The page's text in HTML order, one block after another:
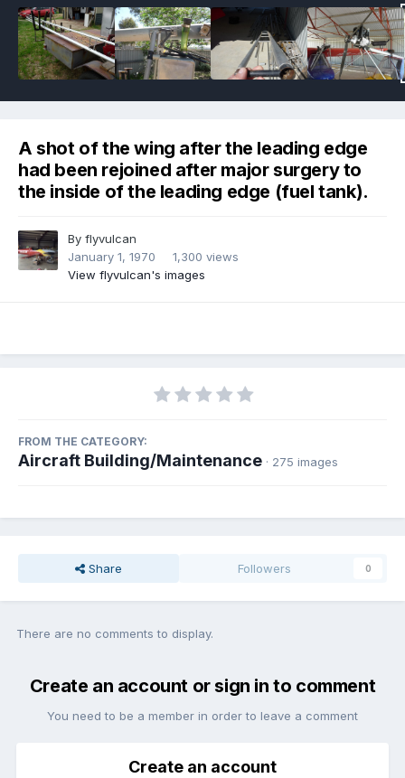
A shot of the wing after the leading edge
had been rejoined after major surgery to
the inside of the leading edge (fuel tank).
By flyvulcan
January 1, 1970
1,300 views
View flyvulcan's images
FROM THE CATEGORY:
Aircraft Building/Maintenance · 275 images
Share Followers 0
There are no comments to display.
Create an account or sign in to comment
You need to be a member in order to leave a comment
Create an account